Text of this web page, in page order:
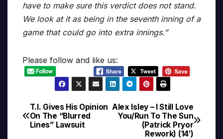
have to make sure this verdict does not stand.
We look at it as being in the seventh inning of a
game that could go into extra innings.”
Please follow and like us:
Post
navigation
Alex Isley – I Still Love
You/Run To The Sun
(Patrick Pryor
Rework) (14′)
T.I. Gives His Opinion
On The “Blurred
Lines” Lawsuit